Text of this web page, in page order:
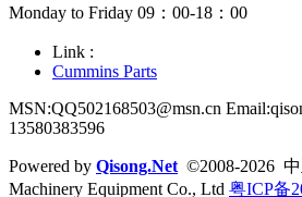
Monday to Friday 09：00-18：00
Link :
Cummins Parts
MSN:QQ502168503@msn.cn
13580383596
Powered by Qisong.Net ©2008-2026
Machinery Equipment Co., Ltd 粤ICP备